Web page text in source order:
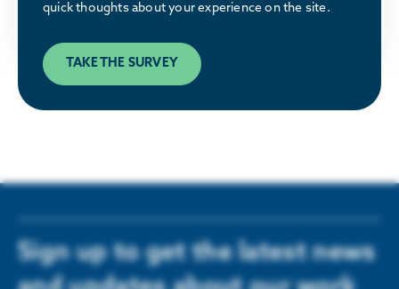
Sign up to get the latest news
quick thoughts about your experience on the site.
TAKE THE SURVEY